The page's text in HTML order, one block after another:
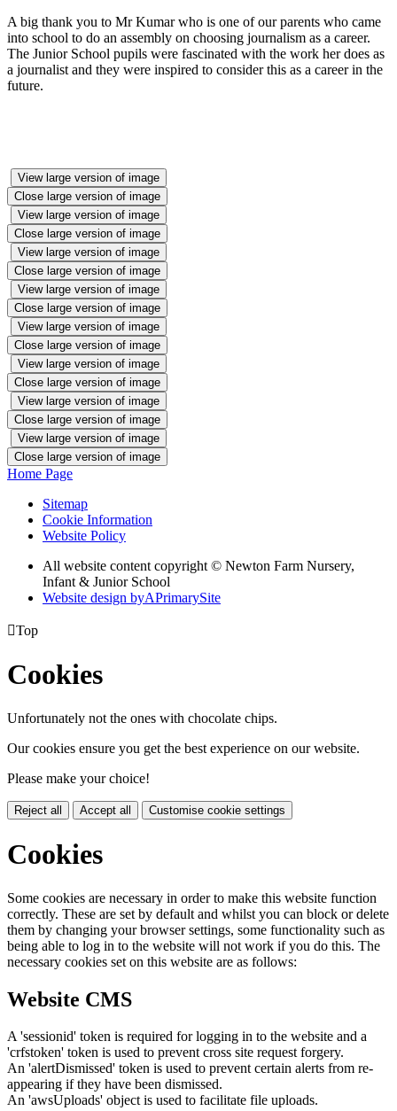
A big thank you to Mr Kumar who is one of our parents who came
into school to do an assembly on choosing journalism as a career.
The Junior School pupils were fascinated with the work her does as
a journalist and they were inspired to consider this as a career in the
future.
View large version of image
Close large version of image
View large version of image
Close large version of image
View large version of image
Close large version of image
View large version of image
Close large version of image
View large version of image
Close large version of image
View large version of image
Close large version of image
View large version of image
Close large version of image
View large version of image
Close large version of image
Home Page
Sitemap
Cookie Information
Website Policy
All website content copyright © Newton Farm Nursery,
Infant & Junior School
Website design byAPrimarySite
Top
Cookies
Unfortunately not the ones with chocolate chips.
Our cookies ensure you get the best experience on our website.
Please make your choice!
Reject all Accept all Customise cookie settings
Cookies
Some cookies are necessary in order to make this website function
correctly. These are set by default and whilst you can block or delete
them by changing your browser settings, some functionality such as
being able to log in to the website will not work if you do this. The
necessary cookies set on this website are as follows:
Website CMS
A 'sessionid' token is required for logging in to the website and a
'crfstoken' token is used to prevent cross site request forgery.
An 'alertDismissed' token is used to prevent certain alerts from re-
appearing if they have been dismissed.
An 'awsUploads' object is used to facilitate file uploads.